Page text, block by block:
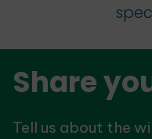
Share
Tell us about the